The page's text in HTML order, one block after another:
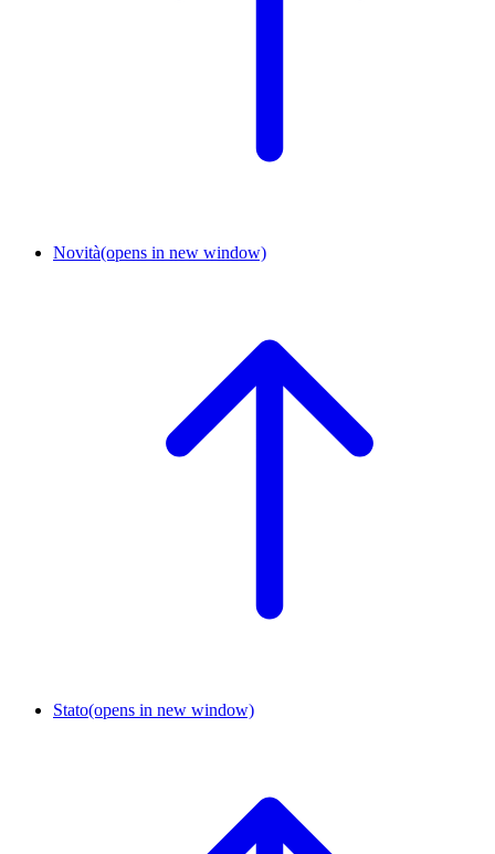
Novità(opens in new window)
Stato(opens in new window)